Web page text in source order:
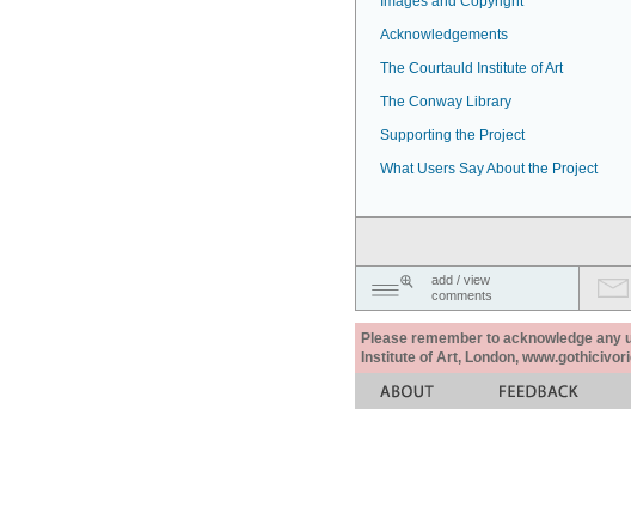
Acknowledgements
The Courtauld Institute of Art
The Conway Library
Supporting the Project
What Users Say About the Project
add / view
comments
Please remember to acknowledge any
Institute of Art, London,